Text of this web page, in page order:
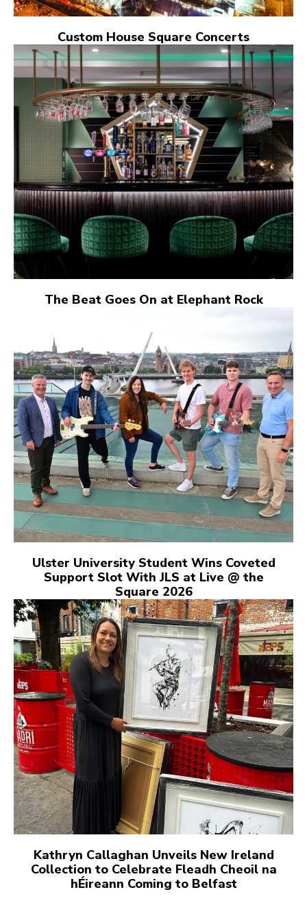
Custom House Square Concerts
The Beat Goes On at Elephant Rock
Ulster University Student Wins Coveted
Support Slot With JLS at Live @ the
Square 2026
Kathryn Callaghan Unveils New Ireland
Collection to Celebrate Fleadh Cheoil na
hÉireann Coming to Belfast